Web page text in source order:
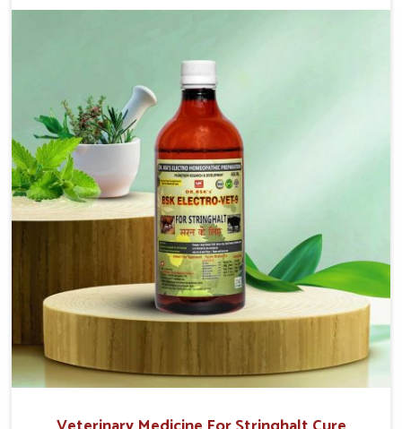
that bring forward the root cause of fibrosis, albeit
fibrous connective tissues leads to malfunctioning
organs for life and thus affects productivity and
quality of life in Saket. Our medicines in Saket are
designed to heal organs and restore their functioning
along with the overall well-being of animals.